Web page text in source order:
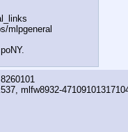
_links
ml pgeneral
8260101
mlfw8932-